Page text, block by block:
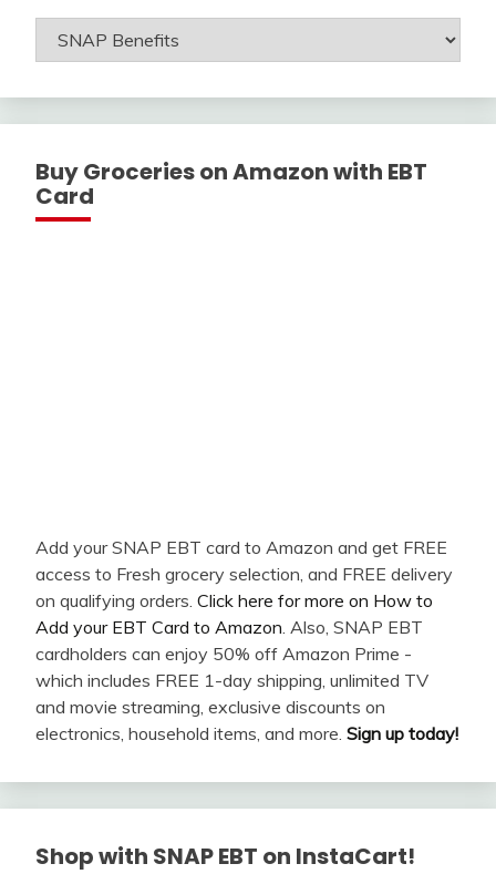
Get
Help
Buy Groceries on Amazon with EBT
Card
Add your SNAP EBT card to Amazon and get FREE
access to Fresh grocery selection, and FREE delivery
on qualifying orders. Click here for more on How to
Add your EBT Card to Amazon. Also, SNAP EBT
cardholders can enjoy 50% off Amazon Prime -
which includes FREE 1-day shipping, unlimited TV
and movie streaming, exclusive discounts on
electronics, household items, and more. Sign up today!
Shop with SNAP EBT on InstaCart!